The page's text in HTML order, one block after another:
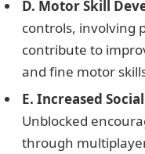
D. Motor Skill
controls, involving
contribute to
and fine motor
E. Increased
Unblocked
through